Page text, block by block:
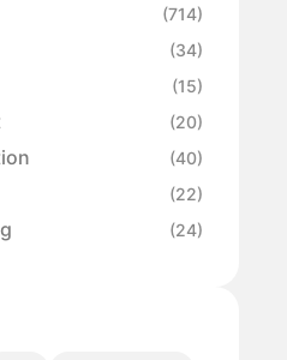
(714)
(34)
(15)
(20)
(40)
(22)
(24)